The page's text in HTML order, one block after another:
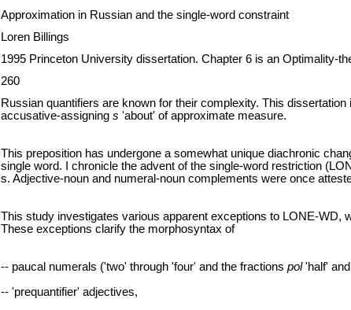
Approximation in Russian and the single-word constraint
Loren Billings
1995 Princeton University dissertation. Chapter 6 is an Optimality-
260
Russian quantifiers are known for their complexity. This
accusative-assigning s 'about' of approximate measure.
This preposition has undergone a somewhat unique diachronic
single word. I chronicle the advent of the single-word restriction
s. Adjective-noun and numeral-noun complements were once
This study investigates various apparent exceptions to LONE-WD,
These exceptions clarify the morphosyntax of
-- paucal numerals ('two' through 'four' and the fractions pol'half' and
-- 'prequantifier' adjectives,